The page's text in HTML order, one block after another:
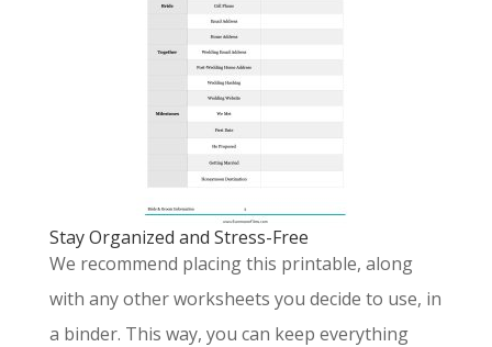
Stay Organized and Stress-Free
We recommend placing this printable, along
with any other worksheets you decide to use, in
a binder. This way, you can keep everything